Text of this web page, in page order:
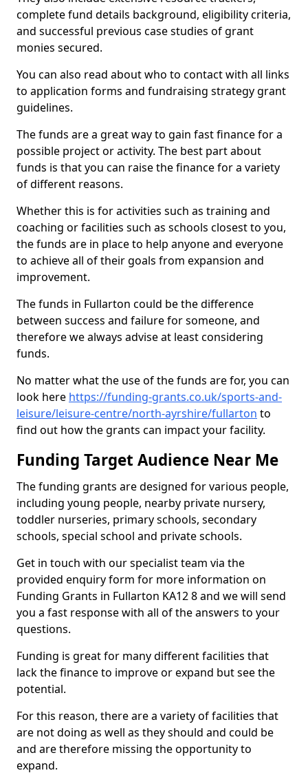
complete fund details background, eligibility criteria,
and successful previous case studies of grant
monies secured.
You can also read about who to contact with all links
to application forms and fundraising strategy grant
guidelines.
The funds are a great way to gain fast finance for a
possible project or activity. The best part about
funds is that you can raise the finance for a variety
of different reasons.
Whether this is for activities such as training and
coaching or facilities such as schools closest to you,
the funds are in place to help anyone and everyone
to achieve all of their goals from expansion and
improvement.
The funds in Fullarton could be the difference
between success and failure for someone, and
therefore we always advise at least considering
funds.
No matter what the use of the funds are for, you can
look here https://funding-grants.co.uk/sports-and-
leisure/leisure-centre/north-ayrshire/fullarton to
find out how the grants can impact your facility.
Funding Target Audience Near Me
The funding grants are designed for various people,
including young people, nearby private nursery,
toddler nurseries, primary schools, secondary
schools, special school and private schools.
Get in touch with our specialist team via the
provided enquiry form for more information on
Funding Grants in Fullarton KA12 8 and we will send
you a fast response with all of the answers to your
questions.
Funding is great for many different facilities that
lack the finance to improve or expand but see the
potential.
For this reason, there are a variety of facilities that
are not doing as well as they should and could be
and are therefore missing the opportunity to
expand.